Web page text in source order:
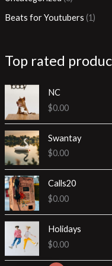
h
o
c
u
s
Beats for Youtubers 1u
Top rated
NC
$0.00
Swantay
$0.00
Calls20
$0.00
Holidays
$0.00